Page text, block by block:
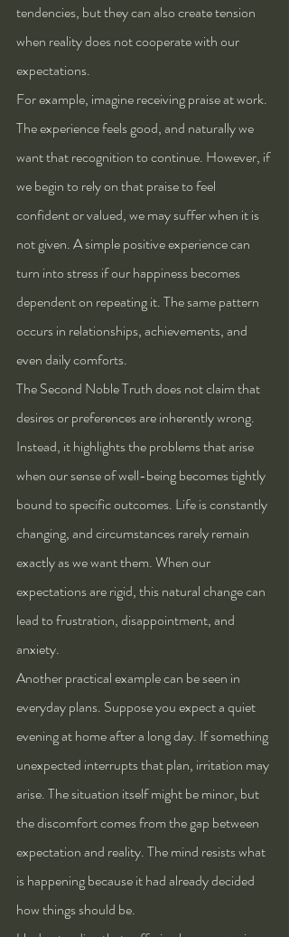
tendencies, but they can also create tension
when reality does not cooperate with our
expectations.
For example, imagine receiving praise at work.
The experience feels good, and naturally we
want that recognition to continue. However, if
we begin to rely on that praise to feel
confident or valued, we may suffer when it is
not given. A simple positive experience can
turn into stress if our happiness becomes
dependent on repeating it. The same pattern
occurs in relationships, achievements, and
even daily comforts.
The Second Noble Truth does not claim that
desires or preferences are inherently wrong.
Instead, it highlights the problems that arise
when our sense of well-being becomes tightly
bound to specific outcomes. Life is constantly
changing, and circumstances rarely remain
exactly as we want them. When our
expectations are rigid, this natural change can
lead to frustration, disappointment, and
anxiety.
Another practical example can be seen in
everyday plans. Suppose you expect a quiet
evening at home after a long day. If something
unexpected interrupts that plan, irritation may
arise. The situation itself might be minor, but
the discomfort comes from the gap between
expectation and reality. The mind resists what
is happening because it had already decided
how things should be.